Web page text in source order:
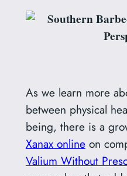
As we learn more
between physical
being, there is a
Xanax onlineon
Valium Without